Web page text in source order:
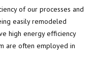
of our processes and
easily remodeled
high energy efficiency
are often employed in